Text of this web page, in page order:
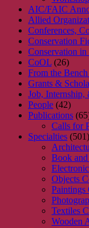
AIC/FAIC
Allied
Conferences,
Conservation
Conservation
CoOL (26)
From the Bench
Grants &
Job, Internship,
People (42)
Publications
Calls for
Specialties (501)
Book and
Objects
Paintings
Textiles
Wooden